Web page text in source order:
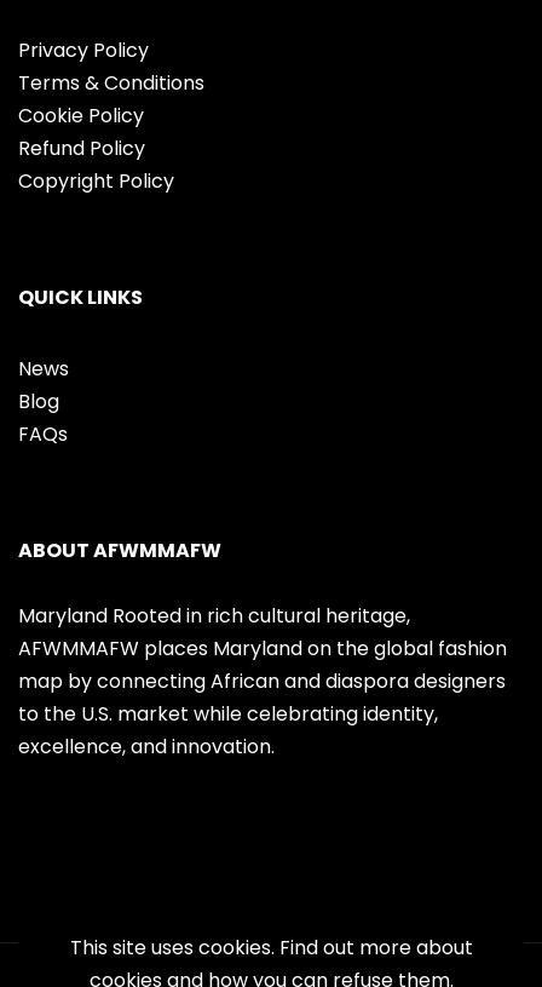
Privacy Policy
Terms & Conditions
Cookie Policy
Refund Policy
Copyright Policy
QUICK LINKS
News
Blog
FAQs
ABOUT AFWMMAFW
Maryland Rooted in rich cultural heritage,
AFWMMAFW places Maryland on the global fashion
map by connecting African and diaspora designers
to the U.S. market while celebrating identity,
excellence, and innovation.
This site uses cookies. Find out more about
cookies and how you can refuse them.